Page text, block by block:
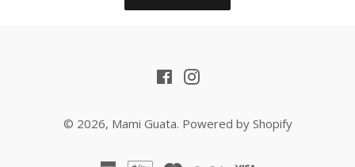
FacebookInstagram
© 2026, Mami Guata. Powered by Shopify